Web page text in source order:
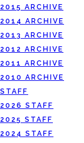
2015 ARCHIVE
2014 ARCHIVE
2013 ARCHIVE
2012 ARCHIVE
2011 ARCHIVE
2010 ARCHIVE
STAFF
2026 STAFF
2025 STAFF
2024 STAFF